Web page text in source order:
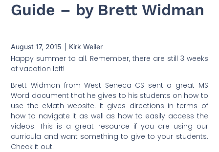
Guide – by Brett Widman
August 17, 2015 Kirk Weiler
Happy summer to all. Remember, there are still 3 weeks
of vacation left!
Brett Widman from West Seneca CS sent a great MS
Word document that he gives to his students on how to
use the eMath website. It gives directions in terms of
how to navigate it as well as how to easily access the
videos. This is a great resource if you are using our
curricula and want something to give to your students.
Check it out.